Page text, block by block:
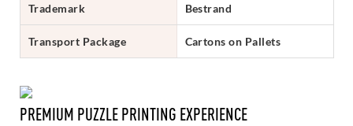
Trademark Bestrand
Transport Package Cartons on Pallets
PREMIUM PUZZLE PRINTING EXPERIENCE